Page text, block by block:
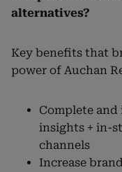
alternatives?
Key benefits that
power of Auchan
Complete and
insights + in-
channels
Increase